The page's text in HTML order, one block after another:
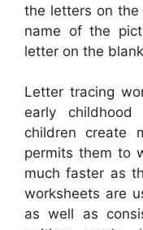
the letters on
name of the
letter on the
Letter tracing
early
children create
permits them to
much faster as
worksheets are
as well as